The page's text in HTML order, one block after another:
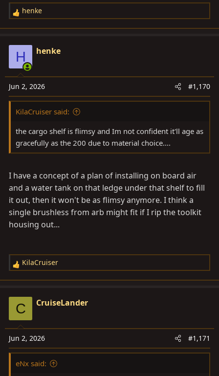
R
e
c
i
o
n
s
henke
H henke
Jun 2, 2026 #1,170
KilaCruiser said:
the cargo shelf is flimsy and Im not confident it'll age as
gracefully as the 200 due to material choice....
I have a concept of a plan of installing on board air
and a water tank on that ledge under that shelf to fill
it out, then it won't be as flimsy anymore. I think a
single brushless from arb might fit if I rip the toolkit
housing out...
R
e
c
i
o
n
s
KilaCruiser
C CruiseLander
Jun 2, 2026 #1,171
eNx said: